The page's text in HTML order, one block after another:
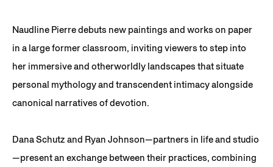
Naudline Pierre debuts new paintings and works on paper
in a large former classroom, inviting viewers to step into
her immersive and otherworldly landscapes that situate
personal mythology and transcendent intimacy alongside
canonical narratives of devotion.
Dana Schutz and Ryan Johnson—partners in life and studio
—present an exchange between their practices, combining